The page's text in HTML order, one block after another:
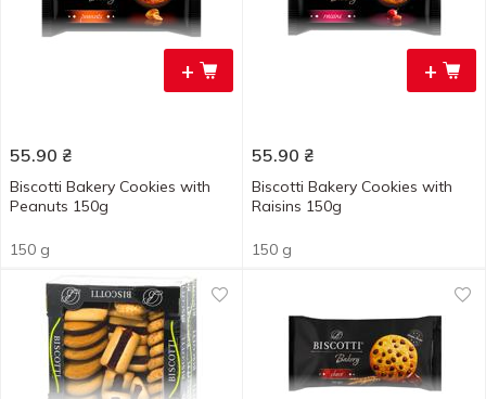
+
55.90 ₴
Biscotti Bakery Cookies with
Peanuts 150g
150 g
+
55.90 ₴
Biscotti Bakery Cookies with
Raisins 150g
150 g